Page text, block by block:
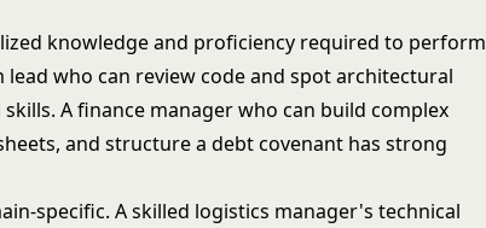
knowledge and proficiency required to perform
lead who can review code and spot architectural
A finance manager who can build complex
and structure a debt covenant has strong
specific. A skilled logistics manager's technical